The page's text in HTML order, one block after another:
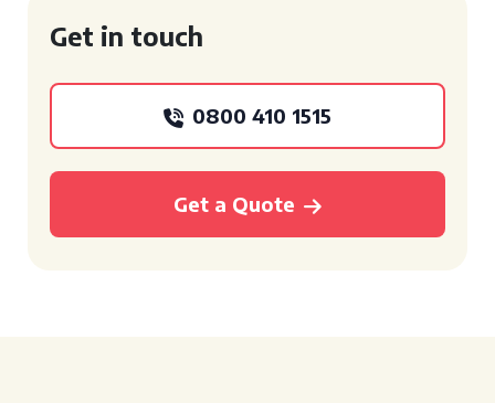
Get in touch
0800 410 1515
Get a Quote